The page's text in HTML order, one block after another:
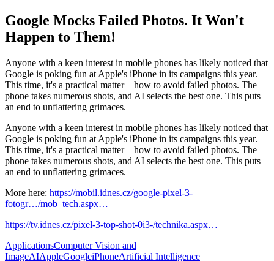
Google Mocks Failed Photos. It Won't
Happen to Them!
Anyone with a keen interest in mobile phones has likely noticed that
Google is poking fun at Apple's iPhone in its campaigns this year.
This time, it's a practical matter – how to avoid failed photos. The
phone takes numerous shots, and AI selects the best one. This puts
an end to unflattering grimaces.
Anyone with a keen interest in mobile phones has likely noticed that
Google is poking fun at Apple's iPhone in its campaigns this year.
This time, it's a practical matter – how to avoid failed photos. The
phone takes numerous shots, and AI selects the best one. This puts
an end to unflattering grimaces.
More here: https://mobil.idnes.cz/google-pixel-3-
fotogr…/mob_tech.aspx…
https://tv.idnes.cz/pixel-3-top-shot-0i3-/technika.aspx…
ApplicationsComputer Vision and
ImageAIAppleGoogleiPhoneArtificial Intelligence